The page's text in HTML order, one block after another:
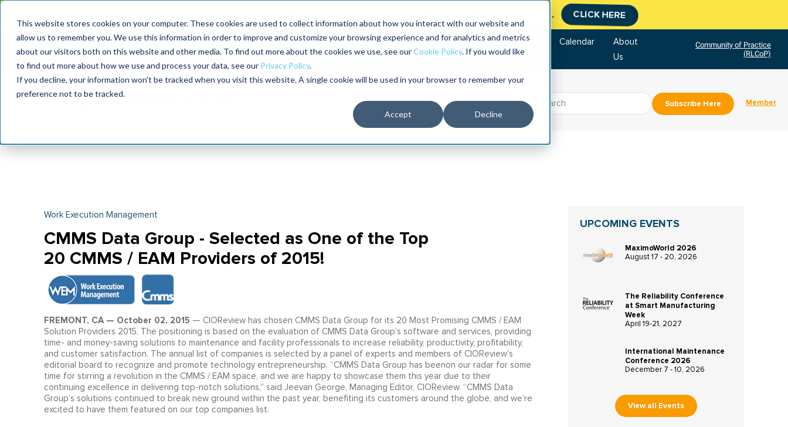
This website stores cookies on your computer. These cookies are used to collect information about how you interact with our website and
allow us to remember you. We use this information in order to improve and customize your browsing experience and for analytics and metrics
about our visitors both on this website and other media. To find out more about the cookies we use, see ourCookie Policy. If you would like
to find out more about how we use and process your data, see our Privacy Policy.
If you decline, your information won’t be tracked when you visit this website. A single cookie will be used in your browser to remember your
preference not to be tracked.
Accept Decline
MaximoWorld: Where Maximo users unlock more of their Maximo investment. CLICK HERE
MaximoWorld
2026
International Maintenance Conference
2026
The RELIABILITY Conference
2027
Training Bookstore Calendar
About
Us
Community of Practice
(RLCoP)
Subscribe Here Member
Work Execution Management
CMMS Data Group - Selected as One of the Top
20 CMMS / EAM Providers of 2015!
FREMONT, CA — October 02, 2015 — CIOReview has chosen CMMS Data Group for its 20 Most Promising CMMS / EAM
Solution Providers 2015. The positioning is based on the evaluation of CMMS Data Group’s software and services, providing
time- and money-saving solutions to maintenance and facility professionals to increase reliability, productivity, profitability,
and customer satisfaction. The annual list of companies is selected by a panel of experts and members of CIOReview’s
editorial board to recognize and promote technology entrepreneurship. “CMMS Data Group has beenon our radar for some
time for stirring a revolution in the CMMS / EAM space, and we are happy to showcase them this year due to their
continuing excellence in delivering top-notch solutions,” said Jeevan George, Managing Editor, CIOReview. “CMMS Data
Group’s solutions continued to break new ground within the past year, benefiting its customers around the globe, and we’re
excited to have them featured on our top companies list.
UPCOMING EVENTS
MaximoWorld 2026
August 17 - 20, 2026
The Reliability Conference
at Smart Manufacturing
Week
April 19-21, 2027
International Maintenance
Conference 2026
December 7 - 10, 2026
View all Events